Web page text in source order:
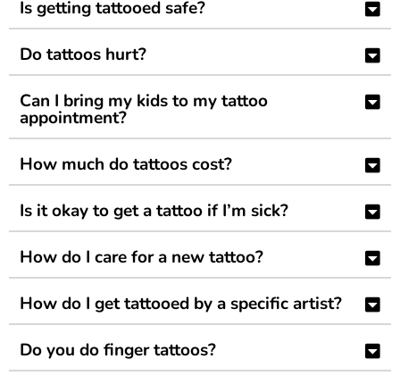
Is getting tattooed safe?
Do tattoos hurt?
Can I bring my kids to my tattoo
appointment?
How much do tattoos cost?
Is it okay to get a tattoo if I’m sick?
How do I care for a new tattoo?
How do I get tattooed by a specific artist?
Do you do finger tattoos?